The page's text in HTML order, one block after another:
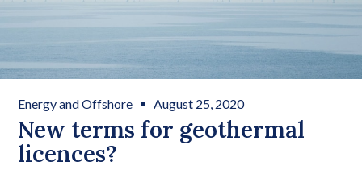
New terms for geothermal
licences?
Energy and Offshore August 25, 2020